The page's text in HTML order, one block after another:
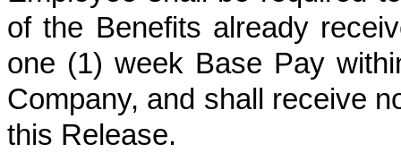
of the Benefits already
one (1) week Base Pay
Company, and shall receive
this Release.